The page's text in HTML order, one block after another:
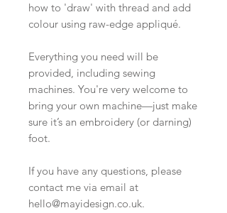
how to 'draw' with thread and add
colour using raw-edge appliqué.
Everything you need will be
provided, including sewing
machines. You're very welcome to
bring your own machine—just make
sure it’s an embroidery (or darning)
foot.
If you have any questions, please
contact me via email at
hello@mayidesign.co.uk.